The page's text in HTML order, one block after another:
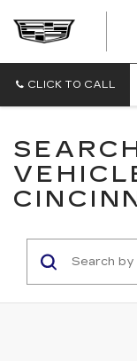
CLICK TO CALL